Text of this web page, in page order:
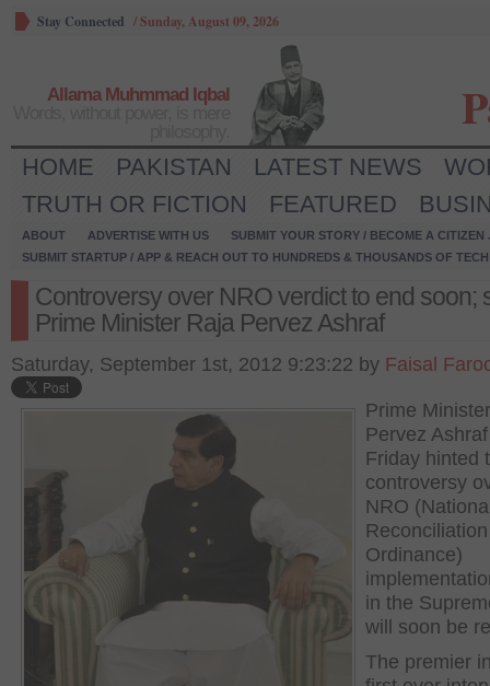
Stay Connected /Sunday, August 09, 2026
Allama Muhmmad Iqbal
HOME PAKISTAN LATEST NEWS
TRUTH OR FICTION
FEATURED
ABOUT ADVERTISE WITH US
SUBMIT YOUR STORY / BECOME A CITIZEN
SUBMIT STARTUP / APP & REACH OUT TO HUNDREDS & THOUSANDS OF
Controversy over NRO verdict to end soon;
Prime Minister Raja Pervez Ashraf
Saturday, September 1st, 2012 9:23:22 by Faisal
Prime
Pervez
Friday hinted
controversy
NRO
Reconciliation
Ordinance)
in the
will soon be
The premier